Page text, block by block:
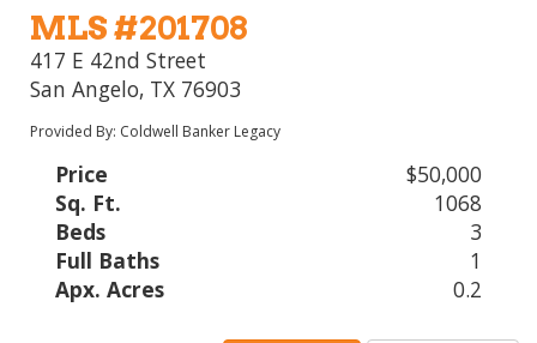
MLS #201708
417 E 42nd Street
San Angelo, TX 76903
Provided By: Coldwell Banker Legacy
Price
$50,000
Sq. Ft.
1068
Beds
3
Full Baths
1
Apx. Acres
0.2